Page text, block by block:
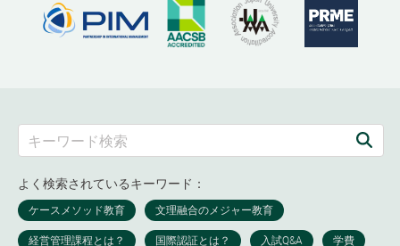
よく検索されているキーワード：